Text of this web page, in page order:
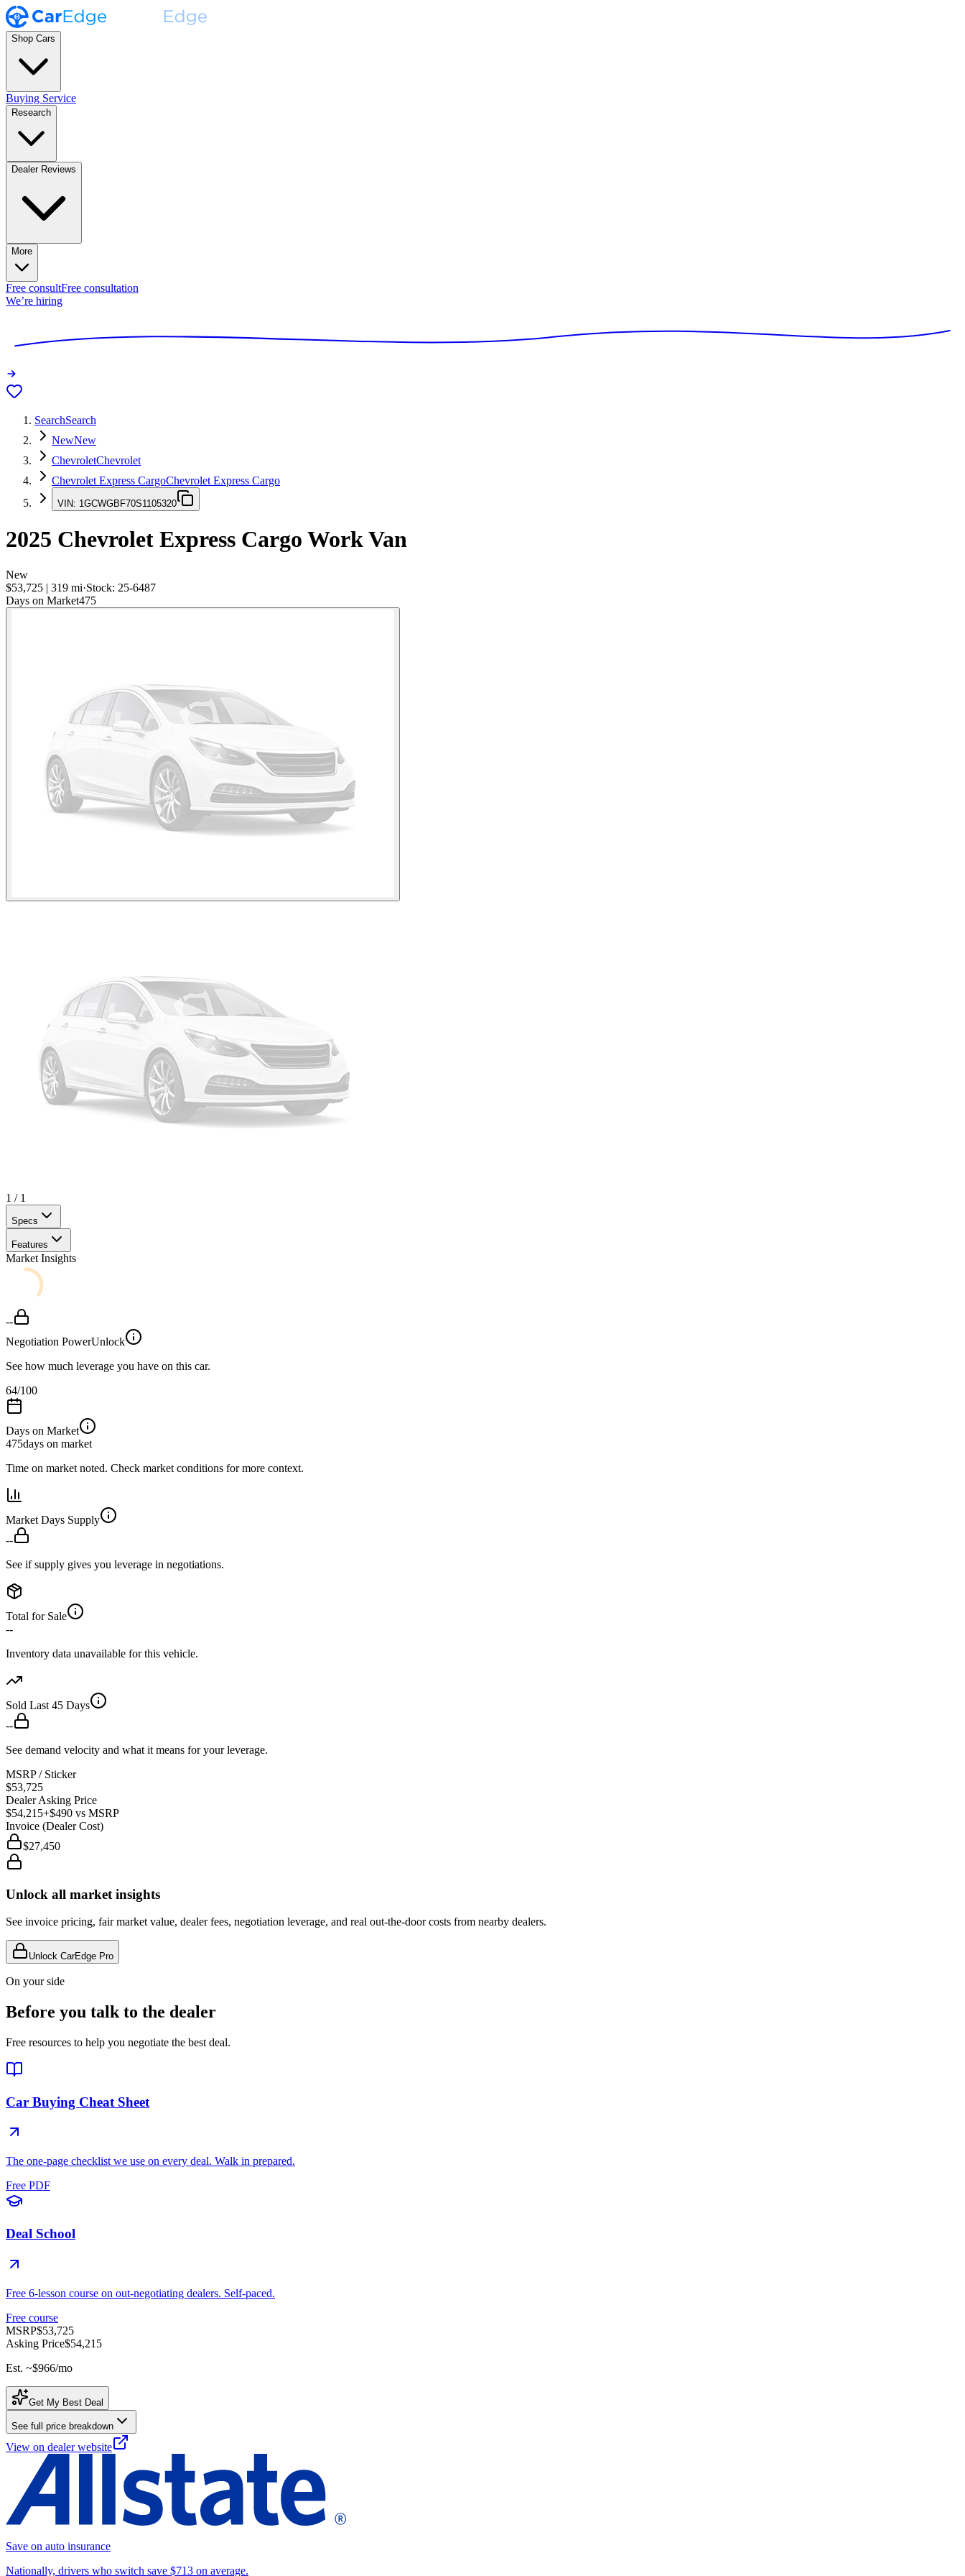
Shop Cars
Buying Service
Research
Dealer Reviews
More
Free consultFree consultation
We’re hiring
SearchSearch
NewNew
ChevroletChevrolet
Chevrolet Express CargoChevrolet Express Cargo
VIN: 1GCWGBF70S1105320
2025 Chevrolet Express Cargo Work Van
New
$53,725 | 319 mi·Stock: 25-6487
Days on Market475
1 / 1
Specs
Features
Market Insights
--
Negotiation PowerUnlock
See how much leverage you have on this car.
64/100
Days on Market
475days on market
Time on market noted. Check market conditions for more context.
Market Days Supply
--
See if supply gives you leverage in negotiations.
Total for Sale
--
Inventory data unavailable for this vehicle.
Sold Last 45 Days
--
See demand velocity and what it means for your leverage.
MSRP / Sticker
$53,725
Dealer Asking Price
$54,215+$490 vs MSRP
Invoice (Dealer Cost)
$27,450
Unlock all market insights
See invoice pricing, fair market value, dealer fees, negotiation leverage, and real out-the-door costs from nearby dealers.
Unlock CarEdge Pro
On your side
Before you talk to the dealer
Free resources to help you negotiate the best deal.
Car Buying Cheat Sheet
The one-page checklist we use on every deal. Walk in prepared.
Free PDF
Deal School
Free 6-lesson course on out-negotiating dealers. Self-paced.
Free course
MSRP$53,725
Asking Price$54,215
Est. ~$966/mo
Get My Best Deal
See full price breakdown
View on dealer website
Save on auto insurance
Nationally, drivers who switch save $713 on average.